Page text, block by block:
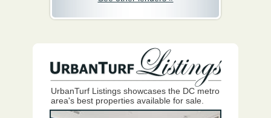
UrbanTurf Listings showcases the DC metro
area's best properties available for sale.